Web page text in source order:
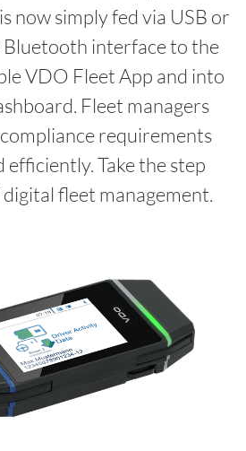
now simply fed via USB or
interface to the
VDO Fleet App and into
Fleet managers
requirements
efficiently. Take the step
fleet management.